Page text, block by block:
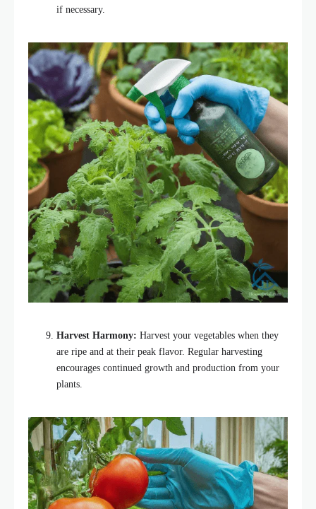
if necessary.
Harvest Harmony: Harvest your vegetables when they
are ripe and at their peak flavor. Regular harvesting
encourages continued growth and production from your
plants.